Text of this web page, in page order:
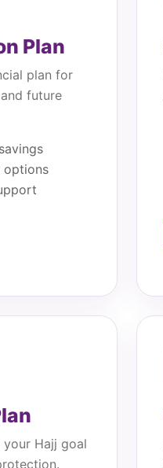
Plan
plan for
future
options
Hajj goal